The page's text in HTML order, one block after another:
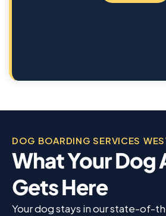
DOG BOARDING SERVICES
What Your Dog
Gets Here
Your dog stays in our state-of-